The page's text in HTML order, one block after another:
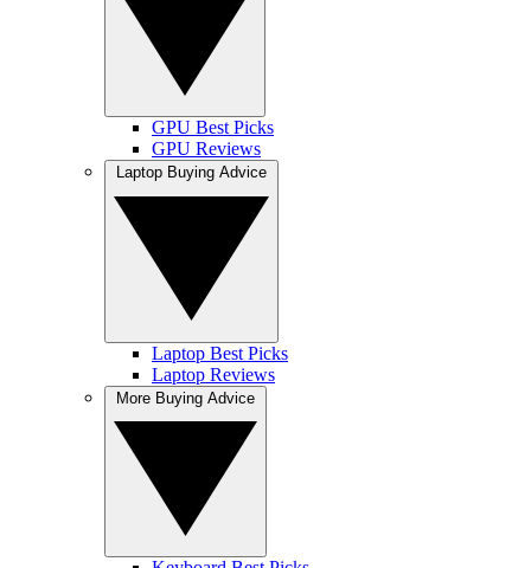
GPU Best Picks
GPU Reviews
Laptop Best Picks
Laptop Reviews